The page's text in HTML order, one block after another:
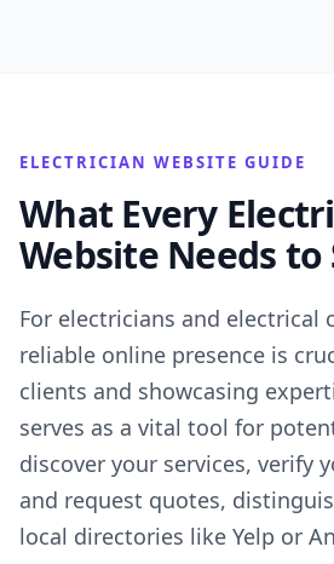
ELECTRICIAN WEBSITE GUIDE
What Every
Website Needs to
For electricians and electrical
reliable online presence is
clients and showcasing
serves as a vital tool for
discover your services, verify
and request quotes,
local directories like Yelp or